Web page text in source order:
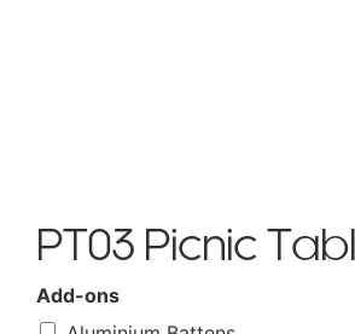
PT03 Picnic
Add-ons